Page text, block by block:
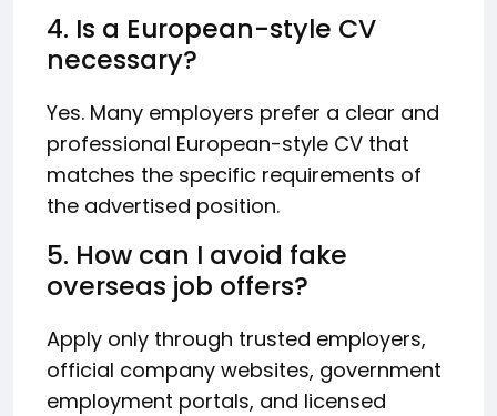
4. Is a European-style CV
necessary?
Yes. Many employers prefer a clear and
professional European-style CV that
matches the specific requirements of
the advertised position.
5. How can I avoid fake
overseas job offers?
Apply only through trusted employers,
official company websites, government
employment portals, and licensed